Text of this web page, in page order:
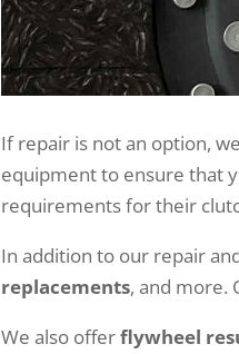
If repair is not an option,
equipment to ensure that
requirements for their
In addition to our repair
replacements, and more.
We also offerflywheel